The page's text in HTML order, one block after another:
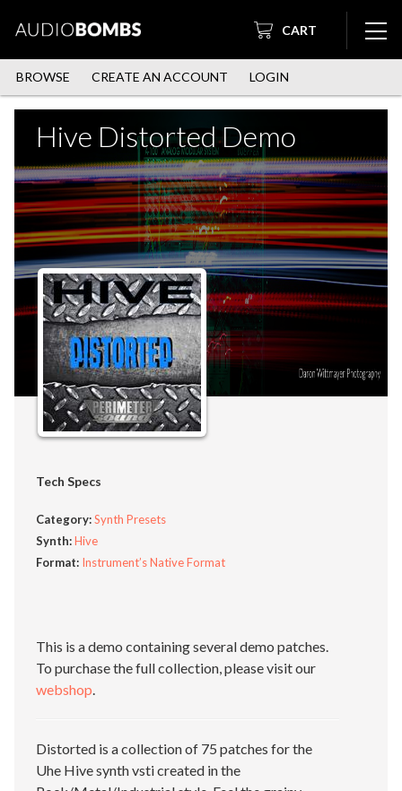
CART
BROWSE CREATE AN ACCOUNT LOGIN
Hive Distorted Demo
Tech Specs
Category:Synth Presets
Synth:Hive
Format: Instrument’s Native Format
This is a demo containing several demo patches.
To purchase the full collection, please visit our
webshop.
Distorted is a collection of 75 patches for the
Uhe Hive synth vsti created in the